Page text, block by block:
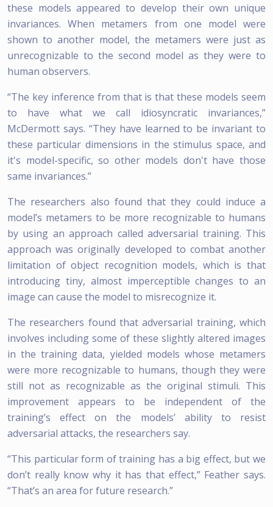
these models appeared to develop their own unique
invariances. When metamers from one model were
shown to another model, the metamers were just as
unrecognizable to the second model as they were to
human observers.
“The key inference from that is that these models seem
to have what we call idiosyncratic invariances,”
McDermott says. “They have learned to be invariant to
these particular dimensions in the stimulus space, and
it's model-specific, so other models don't have those
same invariances.”
The researchers also found that they could induce a
model’s metamers to be more recognizable to humans
by using an approach called adversarial training. This
approach was originally developed to combat another
limitation of object recognition models, which is that
introducing tiny, almost imperceptible changes to an
image can cause the model to misrecognize it.
The researchers found that adversarial training, which
involves including some of these slightly altered images
in the training data, yielded models whose metamers
were more recognizable to humans, though they were
still not as recognizable as the original stimuli. This
improvement appears to be independent of the
training’s effect on the models’ ability to resist
adversarial attacks, the researchers say.
“This particular form of training has a big effect, but we
don’t really know why it has that effect,” Feather says.
“That’s an area for future research.”